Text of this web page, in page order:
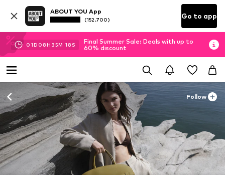
ABOUT YOU App
(152.700) Go to app
01D 08H 35M 16 S
Final Summer Sale: Deals with up to
60% discount
Follow